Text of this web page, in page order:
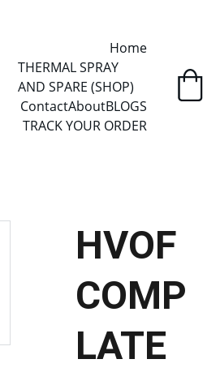
Home
THERMAL SPRAY
AND SPARE (SHOP)
ContactAboutBLOGS
TRACK YOUR ORDER
HVOF
COMP
LATE